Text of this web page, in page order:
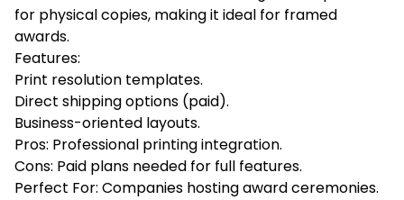
for physical copies, making it ideal for framed
awards.
Features:
Print resolution templates.
Direct shipping options (paid).
Business-oriented layouts.
Pros: Professional printing integration.
Cons: Paid plans needed for full features.
Perfect For: Companies hosting award ceremonies.